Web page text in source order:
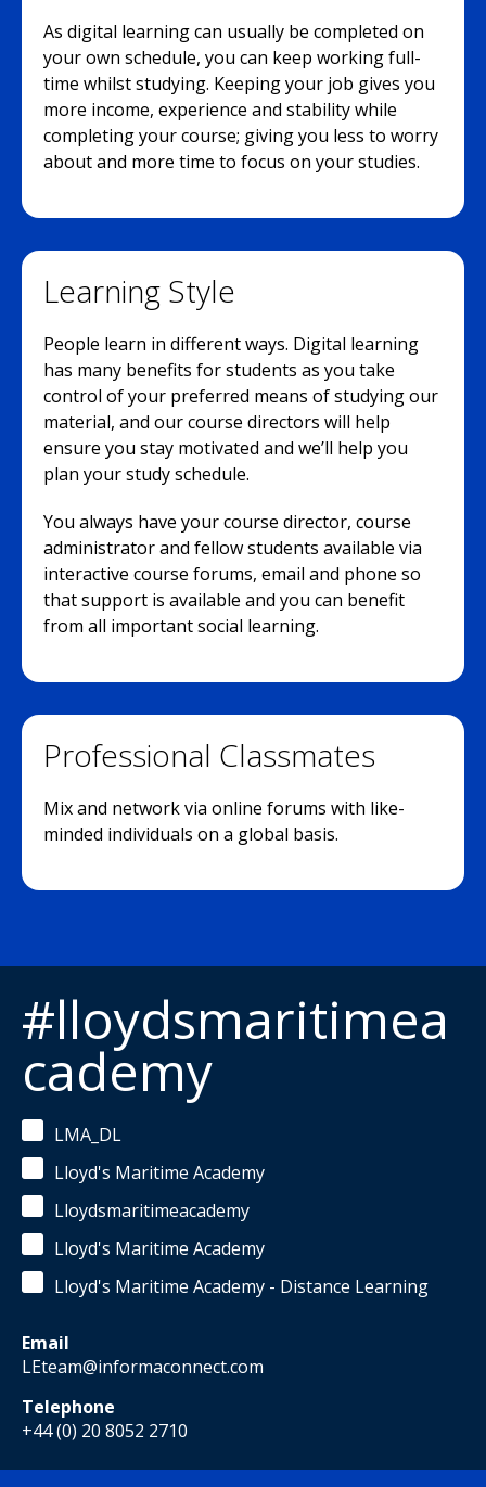
As digital learning can usually be completed on
your own schedule, you can keep working full-
time whilst studying. Keeping your job gives you
more income, experience and stability while
completing your course; giving you less to worry
about and more time to focus on your studies.
Learning Style
People learn in different ways. Digital learning
has many benefits for students as you take
control of your preferred means of studying our
material, and our course directors will help
ensure you stay motivated and we’ll help you
plan your study schedule.
You always have your course director, course
administrator and fellow students available via
interactive course forums, email and phone so
that support is available and you can benefit
from all important social learning.
Professional Classmates
Mix and network via online forums with like-
minded individuals on a global basis.
#lloydsmaritimea
cademy
LMA_DL
Lloyd's Maritime Academy
Lloydsmaritimeacademy
Lloyd's Maritime Academy
Lloyd's Maritime Academy - Distance Learning
Email
LEteam@informaconnect.com
Telephone
+44 (0) 20 8052 2710